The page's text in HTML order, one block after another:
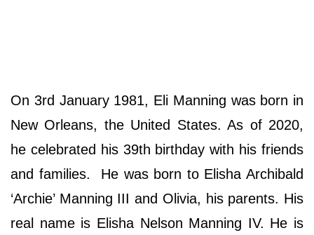
On 3rd January 1981, Eli Manning was born in
New Orleans, the United States. As of 2020,
he celebrated his 39th birthday with his friends
and families. He was born to Elisha Archibald
‘Archie’ Manning III and Olivia, his parents. His
real name is Elisha Nelson Manning IV. He is